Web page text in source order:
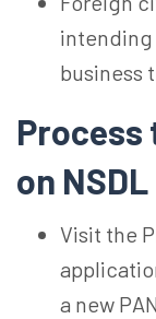
business
Process
on NSDL
Visit the
a new